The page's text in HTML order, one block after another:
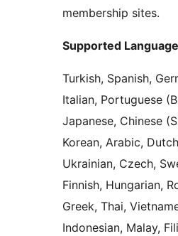
membership sites.
Supported
Turkish, Spanish,
Italian, Portuguese
Japanese, Chinese
Korean, Arabic,
Ukrainian, Czech,
Finnish, Hungarian,
Greek, Thai,
Indonesian, Malay,